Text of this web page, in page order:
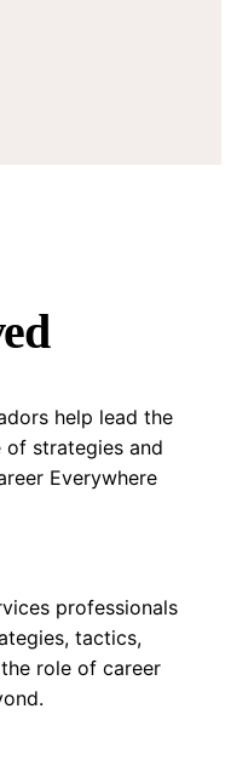
help lead the
strategies and
Everywhere
professionals
tactics,
role of career